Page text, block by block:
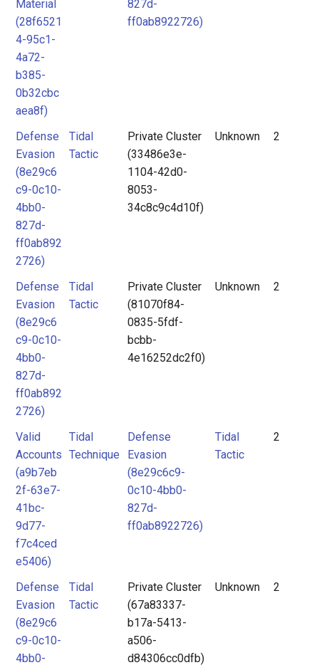
Material
(28f6521
4-95c1-
4a72-
b385-
0b32cbc
aea8f)
827d-
ff0ab8922726)
Defense
Evasion
(8e29c6
c9-0c10-
4bb0-
827d-
ff0ab892
2726)
Tidal
Tactic
Private Cluster
(33486e3e-
1104-42d0-
8053-
34c8c9c4d10f)
Unknown 2
Defense
Evasion
(8e29c6
c9-0c10-
4bb0-
827d-
ff0ab892
2726)
Tidal
Tactic
Private Cluster
(81070f84-
0835-5fdf-
bcbb-
4e16252dc2f0)
Unknown 2
Valid
Accounts
(a9b7eb
2f-63e7-
41bc-
9d77-
f7c4ced
e5406)
Tidal
Technique
Defense
Evasion
(8e29c6c9-
0c10-4bb0-
827d-
ff0ab8922726)
Tidal
Tactic
2
Defense
Evasion
(8e29c6
c9-0c10-
4bb0-
Tidal
Tactic
Private Cluster
(67a83337-
b17a-5413-
a506-
d84306cc0dfb)
Unknown 2